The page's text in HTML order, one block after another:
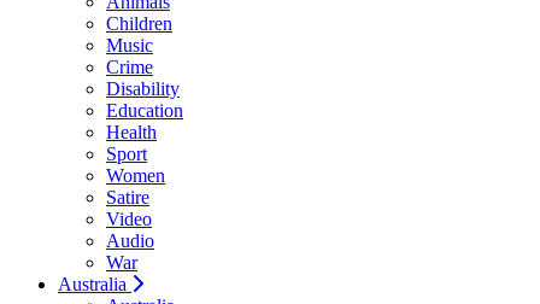
Children
Music
Crime
Disability
Education
Health
Sport
Women
Satire
Video
Audio
War
Australia